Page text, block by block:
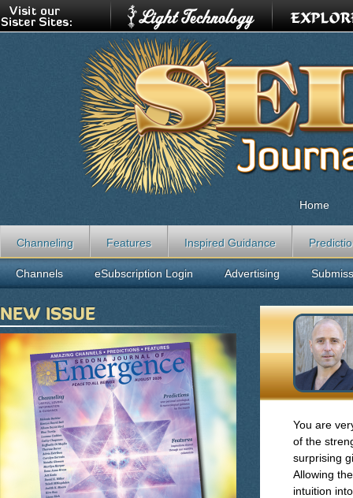
You are
of the
surprising
Allowing
intuition
Home
Channeling Features Inspired Guidance
Channels eSubscription Login Advertising
NEW ISSUE